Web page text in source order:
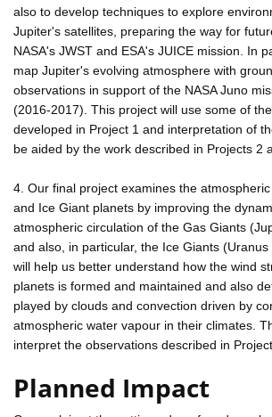
also to develop techniques to explore
Jupiter's satellites, preparing the way for
NASA's JWST and ESA's JUICE mission. In
map Jupiter's evolving atmosphere with
observations in support of the NASA Juno
(2016-2017). This project will use some of
developed in Project 1 and interpretation of
be aided by the work described in Projects 2
4. Our final project examines the
and Ice Giant planets by improving the
atmospheric circulation of the Gas Giants
and also, in particular, the Ice Giants
will help us better understand how the wind
planets is formed and maintained and also
played by clouds and convection driven by
atmospheric water vapour in their climates.
interpret the observations described in
Planned Impact